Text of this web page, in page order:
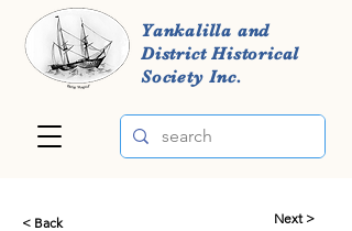
Yankalilla and
District Historical
Society Inc.
< Back Next >